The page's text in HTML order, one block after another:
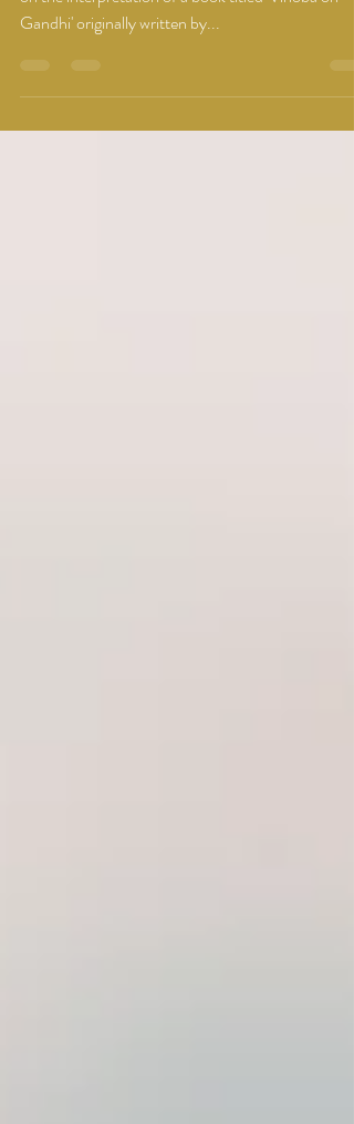
Dear readers, this blog is a part of the series of blogs
on the interpretation of a book titled 'Vinoba on